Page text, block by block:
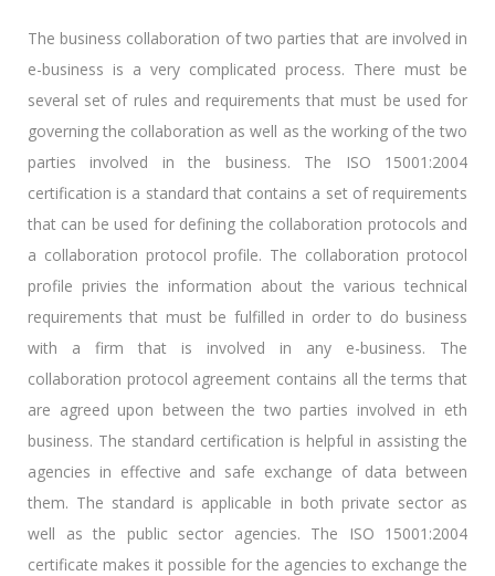
The business collaboration of two parties that are involved in
e-business is a very complicated process. There must be
several set of rules and requirements that must be used for
governing the collaboration as well as the working of the two
parties involved in the business. The ISO 15001:2004
certification is a standard that contains a set of requirements
that can be used for defining the collaboration protocols and
a collaboration protocol profile. The collaboration protocol
profile privies the information about the various technical
requirements that must be fulfilled in order to do business
with a firm that is involved in any e-business. The
collaboration protocol agreement contains all the terms that
are agreed upon between the two parties involved in eth
business. The standard certification is helpful in assisting the
agencies in effective and safe exchange of data between
them. The standard is applicable in both private sector as
well as the public sector agencies. The ISO 15001:2004
certificate makes it possible for the agencies to exchange the